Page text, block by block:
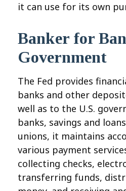
it can use for its own
Banker for
Government
The Fed provides
banks and other
well as to the U.S.
banks, savings and
unions, it maintains
various payment
collecting checks,
transferring funds,